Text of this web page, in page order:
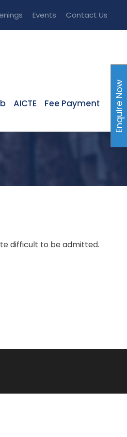
Events Contact Us
AICTE Fee Payment
difficult to be admitted.
Enquire Now